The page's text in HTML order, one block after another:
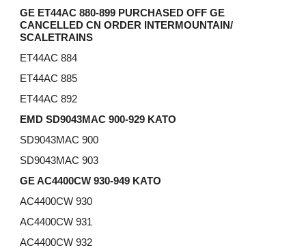
GE ET44AC 880-899 PURCHASED OFF GE
CANCELLED CN ORDER
INTERMOUNTAIN/
SCALETRAINS
ET44AC 884
ET44AC 885
ET44AC 892
EMD SD9043MAC 900-929 KATO
SD9043MAC 900
SD9043MAC 903
GE AC4400CW 930-949 KATO
AC4400CW 930
AC4400CW 931
AC4400CW 932